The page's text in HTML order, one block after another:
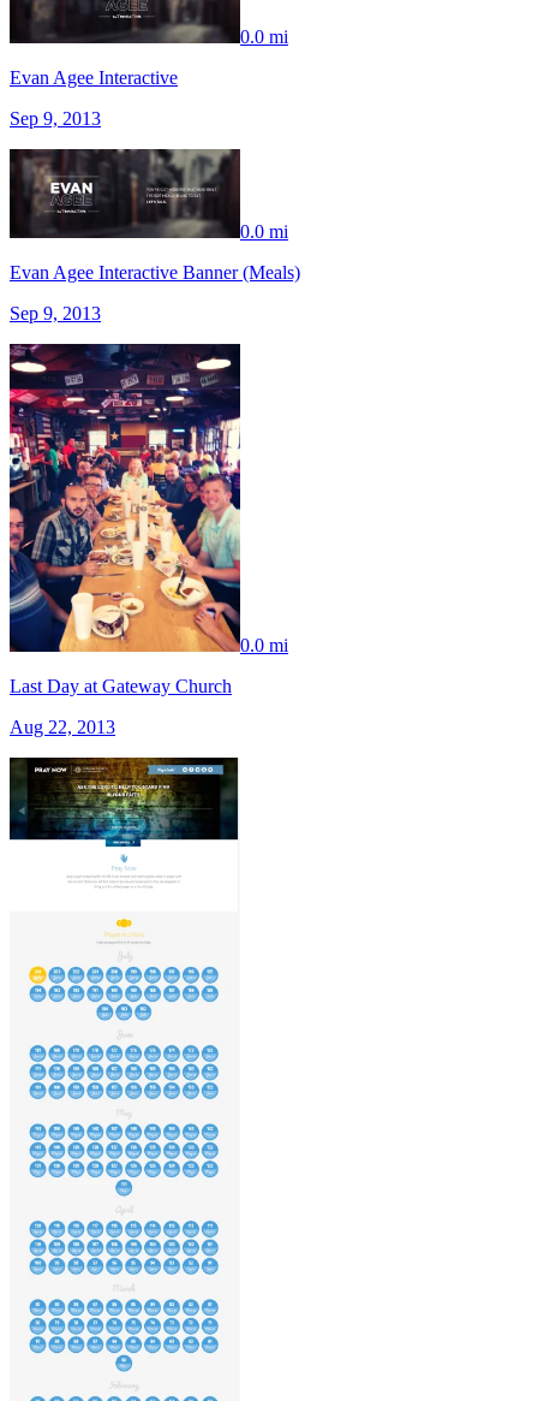
0.0 mi
Evan Agee Interactive
Sep 9, 2013
0.0 mi
Evan Agee Interactive Banner (Meals)
Sep 9, 2013
0.0 mi
Last Day at Gateway Church
Aug 22, 2013